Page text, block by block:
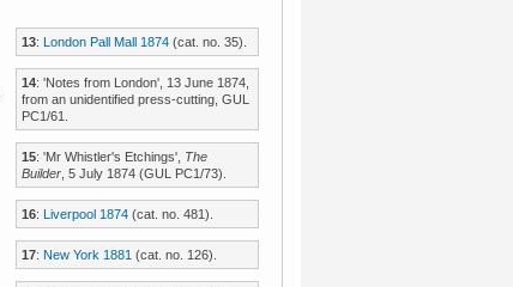
13: London Pall Mall 1874(cat. no. 35).
14: 'Notes from London', 13 June 1874,
from an unidentified press-cutting, GUL
PC1/61.
15: 'Mr Whistler's Etchings', The
Builder, 5 July 1874 (GUL PC1/73).
16: Liverpool 1874(cat. no. 481).
17: New York 1881 (cat. no. 126).